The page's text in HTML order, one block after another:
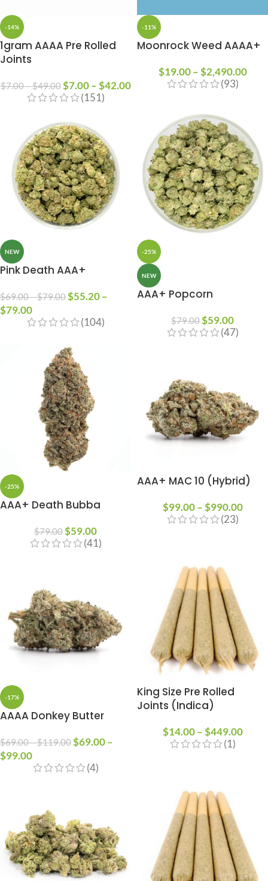
-14%
1gram AAAA Pre Rolled
Joints
$7.00–$49.00$7.00 –$42.00
(151)
-11%
Moonrock Weed AAAA+
$19.00 –$2,490.00
(93)
NEW
Pink Death AAA+
$69.00–$79.00$55.20–
$79.00
(104)
-25%
NEW
AAA+ Popcorn
$79.00$59.00
(47)
-25%
AAA+ Death Bubba
$79.00$59.00
(41)
AAA+ MAC 10 (Hybrid)
$99.00 –$990.00
(23)
-17%
AAAA Donkey Butter
$69.00–$119.00$69.00–
$99.00
(4)
King Size Pre Rolled
Joints (Indica)
$14.00 –$449.00
(1)